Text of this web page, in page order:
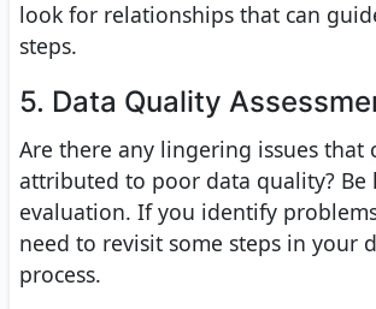
look for relationships that can
steps.
5. Data Quality
Are there any lingering issues that
attributed to poor data quality? Be
evaluation. If you identify
need to revisit some steps in your
process.